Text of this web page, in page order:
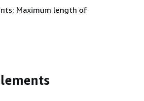
Maximum length of